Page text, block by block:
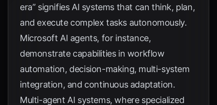
era” signifies AI systems that can think, plan,
and execute complex tasks autonomously.
Microsoft AI agents, for instance,
demonstrate capabilities in workflow
automation, decision-making, multi-system
integration, and continuous adaptation.
Multi-agent AI systems, where specialized